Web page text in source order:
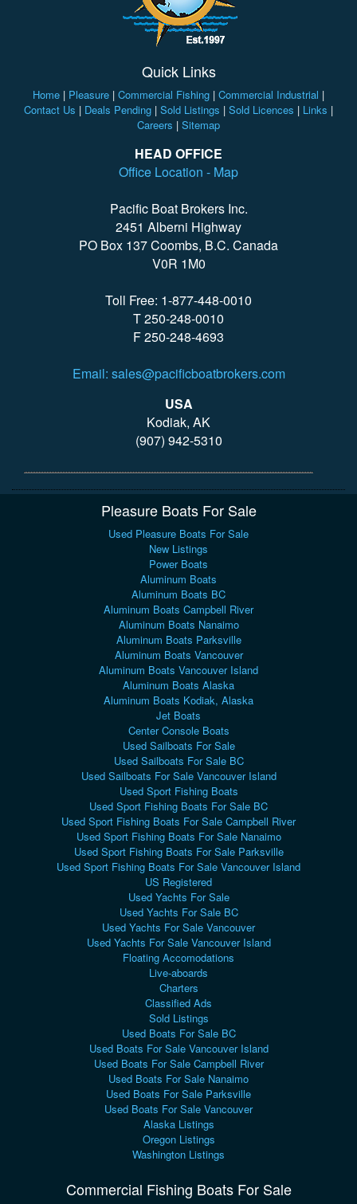
Quick Links
Home | Pleasure | Commercial Fishing | Commercial Industrial |
Contact Us | Deals Pending | Sold Listings | Sold Licences | Links |
Careers | Sitemap
HEAD OFFICE
Office Location - Map
Pacific Boat Brokers Inc.
2451 Alberni Highway
PO Box 137 Coombs, B.C. Canada
V0R 1M0
Toll Free: 1-877-448-0010
T 250-248-0010
F 250-248-4693
Email: sales@pacificboatbrokers.com
USA
Kodiak, AK
(907) 942-5310
Pleasure Boats For Sale
Used Pleasure Boats For Sale
New Listings
Power Boats
Aluminum Boats
Aluminum Boats BC
Aluminum Boats Campbell River
Aluminum Boats Nanaimo
Aluminum Boats Parksville
Aluminum Boats Vancouver
Aluminum Boats Vancouver Island
Aluminum Boats Alaska
Aluminum Boats Kodiak, Alaska
Jet Boats
Center Console Boats
Used Sailboats For Sale
Used Sailboats For Sale BC
Used Sailboats For Sale Vancouver Island
Used Sport Fishing Boats
Used Sport Fishing Boats For Sale BC
Used Sport Fishing Boats For Sale Campbell River
Used Sport Fishing Boats For Sale Nanaimo
Used Sport Fishing Boats For Sale Parksville
Used Sport Fishing Boats For Sale Vancouver Island
US Registered
Used Yachts For Sale
Used Yachts For Sale BC
Used Yachts For Sale Vancouver
Used Yachts For Sale Vancouver Island
Floating Accomodations
Live-aboards
Charters
Classified Ads
Sold Listings
Used Boats For Sale BC
Used Boats For Sale Vancouver Island
Used Boats For Sale Campbell River
Used Boats For Sale Nanaimo
Used Boats For Sale Parksville
Used Boats For Sale Vancouver
Alaska Listings
Oregon Listings
Washington Listings
Commercial Fishing Boats For Sale